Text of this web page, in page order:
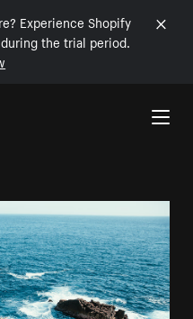
Experience Shopify
the trial period.